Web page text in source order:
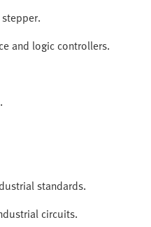
and logic controllers.
standards.
circuits.